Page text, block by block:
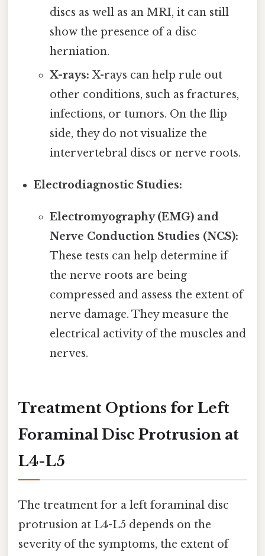
discs as well as an MRI, it can still
show the presence of a disc
herniation.
X-rays: X-rays can help rule out
other conditions, such as fractures,
infections, or tumors. On the flip
side, they do not visualize the
intervertebral discs or nerve roots.
Electrodiagnostic Studies:
Electromyography (EMG) and
Nerve Conduction Studies (NCS):
These tests can help determine if
the nerve roots are being
compressed and assess the extent of
nerve damage. They measure the
electrical activity of the muscles and
nerves.
Treatment Options for Left
Foraminal Disc Protrusion at
L4-L5
The treatment for a left foraminal disc
protrusion at L4-L5 depends on the
severity of the symptoms, the extent of